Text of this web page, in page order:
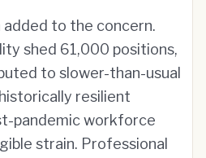
to the concern.
shed 61,000 positions,
to slower-than-usual
resilient
pandemic workforce
strain. Professional